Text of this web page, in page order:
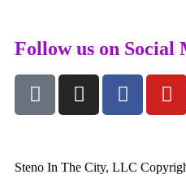
Follow us on Social
Steno In The City, LLC